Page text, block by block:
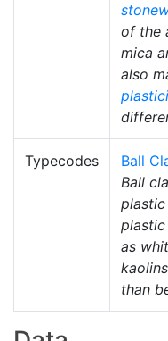
of the
mica
also
Typecodes
Ball
Ball
as
than